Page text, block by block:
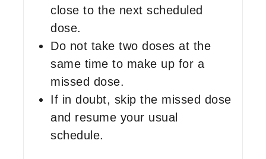
close to the next scheduled
dose.
Do not take two doses at the
same time to make up for a
missed dose.
If in doubt, skip the missed dose
and resume your usual
schedule.